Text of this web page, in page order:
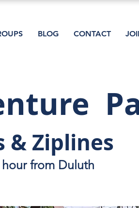
BLOG CONTACT
& Ziplines
from Duluth